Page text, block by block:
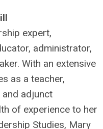
expert,
administrator,
With an extensive
as a teacher,
adjunct
of experience to her
Studies, Mary